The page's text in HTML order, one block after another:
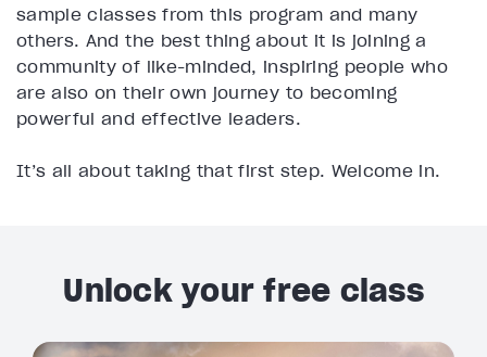
sample classes from this program and many
others. And the best thing about it is joining a
community of like-minded, inspiring people who
are also on their own journey to becoming
powerful and effective leaders.
It’s all about taking that first step. Welcome in.
Unlock your free class